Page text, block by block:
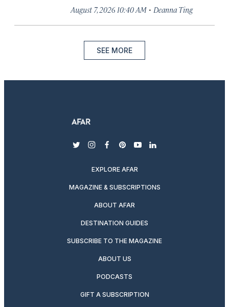
August 7, 2026 10:40 AM · Deanna Ting
SEE MORE
twitterinstagram
facebook
pinterest
youtubelinkedin
EXPLORE AFAR
MAGAZINE & SUBSCRIPTIONS
ABOUT AFAR
DESTINATION GUIDES
SUBSCRIBE TO THE MAGAZINE
ABOUT US
PODCASTS
GIFT A SUBSCRIPTION